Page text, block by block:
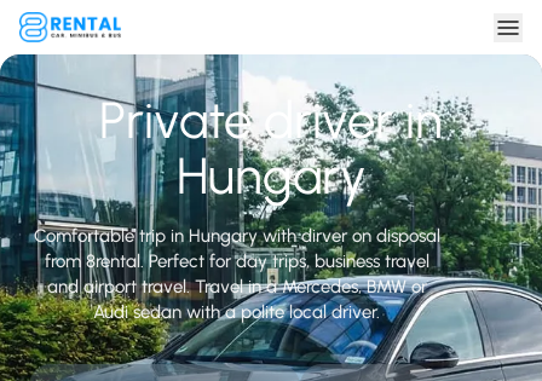
Private driver in
Hungary
Comfortable trip in Hungary with dirver on disposal
from 8rental. Perfect for day trips, business travel
and airport travel. Travel in a Mercedes, BMW or
Audi sedan with a polite local driver.